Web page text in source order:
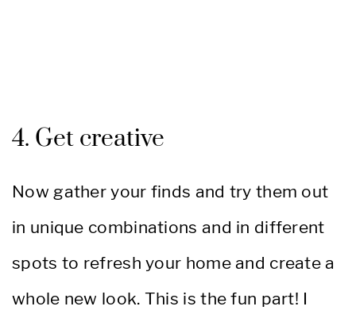
4. Get creative
Now gather your finds and try them out
in unique combinations and in different
spots to refresh your home and create a
whole new look. This is the fun part! I